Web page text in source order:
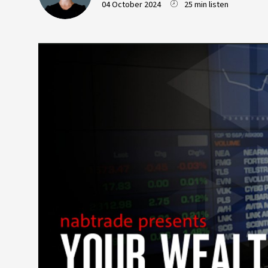
04 October 2024 25 min listen